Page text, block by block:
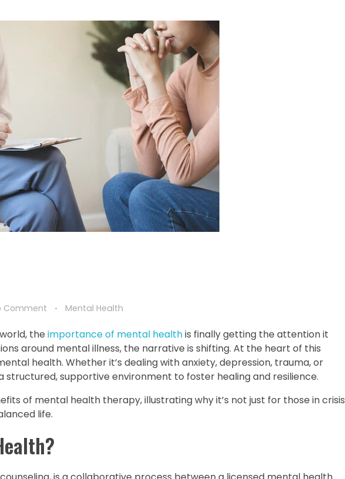
Comment Mental Health
the importance of mental healthis finally getting the attention it
around mental illness, the narrative is shifting. At the heart of this
health. Whether it’s dealing with anxiety, depression, trauma, or
structured, supportive environment to foster healing and resilience.
of mental health therapy, illustrating why it’s not just for those in crisis
life.